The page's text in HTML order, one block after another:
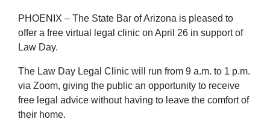
PHOENIX – The State Bar of Arizona is pleased to
offer a free virtual legal clinic on April 26 in support of
Law Day.
The Law Day Legal Clinic will run from 9 a.m. to 1 p.m.
via Zoom, giving the public an opportunity to receive
free legal advice without having to leave the comfort of
their home.